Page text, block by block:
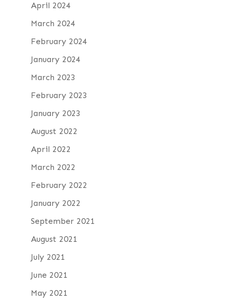
April 2024
March 2024
February 2024
January 2024
March 2023
February 2023
January 2023
August 2022
April 2022
March 2022
February 2022
January 2022
September 2021
August 2021
July 2021
June 2021
May 2021